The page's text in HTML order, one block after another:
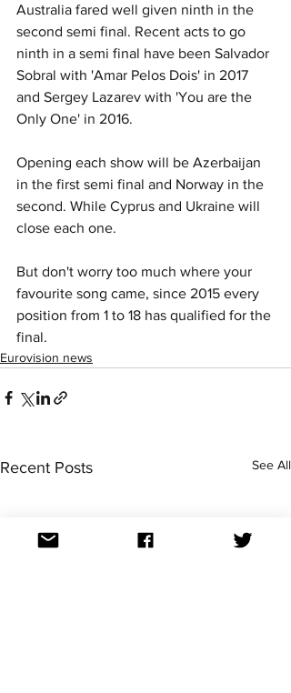
Australia fared well given ninth in the
second semi final. Recent acts to go
ninth in a semi final have been Salvador
Sobral with 'Amar Pelos Dois' in 2017
and Sergey Lazarev with 'You are the
Only One' in 2016.
Opening each show will be Azerbaijan
in the first semi final and Norway in the
second. While Cyprus and Ukraine will
close each one.
But don't worry too much where your
favourite song came, since 2015 every
position from 1 to 18 has qualified for the
final.
Eurovision news
Recent Posts See All